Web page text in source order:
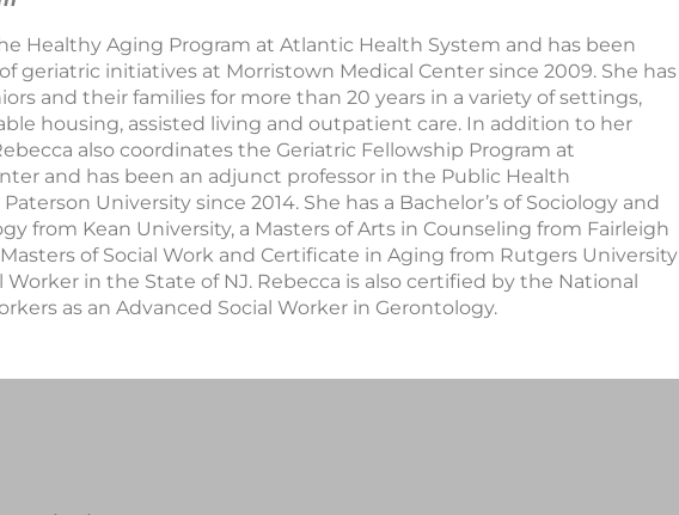
Healthy Aging Program at Atlantic Health System and has been
geriatric initiatives at Morristown Medical Center since 2009. She has
and their families for more than 20 years in a variety of settings,
housing, assisted living and outpatient care. In addition to her
also coordinates the Geriatric Fellowship Program at
and has been an adjunct professor in the Public Health
University since 2014. She has a Bachelor’s of Sociology and
from Kean University, a Masters of Arts in Counseling from Fairleigh
of Social Work and Certificate in Aging from Rutgers University
Worker in the State of NJ. Rebecca is also certified by the National
as an Advanced Social Worker in Gerontology.